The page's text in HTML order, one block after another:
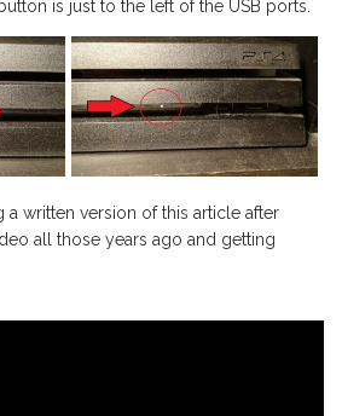
is just to the left of the USB ports.
a written version of this article after
all those years ago and getting